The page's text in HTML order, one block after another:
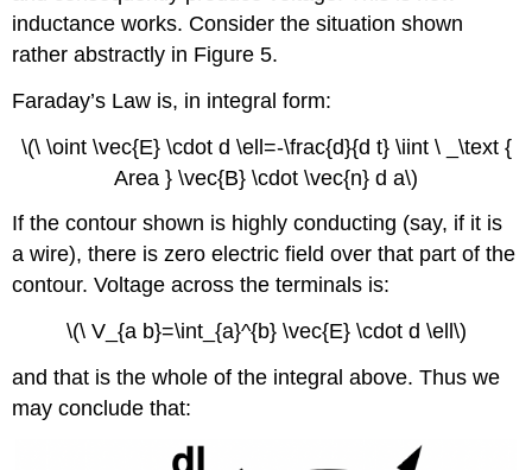
inductance works. Consider the situation shown
rather abstractly in Figure 5.
Faraday’s Law is, in integral form:
\(\ \oint \vec{E} \cdot d \ell=-\frac{d}{d t} \iint \ _\text {
Area } \vec{B} \cdot \vec{n} d a\)
If the contour shown is highly conducting (say, if it is
a wire), there is zero electric field over that part of the
contour. Voltage across the terminals is:
\(\ V_{a b}=\int_{a}^{b} \vec{E} \cdot d \ell\)
and that is the whole of the integral above. Thus we
may conclude that: